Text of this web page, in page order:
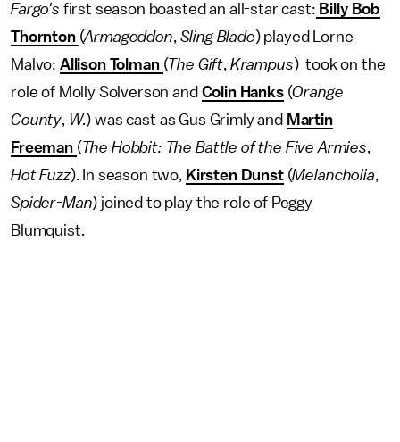
Fargo's first season boasted an all-star cast: Billy Bob
Thornton (Armageddon, Sling Blade) played Lorne
Malvo; Allison Tolman (The Gift, Krampus) took on the
role of Molly Solverson and Colin Hanks(Orange
County, W.) was cast as Gus Grimly and Martin
Freeman (The Hobbit: The Battle of the Five Armies,
Hot Fuzz). In season two, Kirsten Dunst(Melancholia,
Spider-Man) joined to play the role of Peggy
Blumquist.